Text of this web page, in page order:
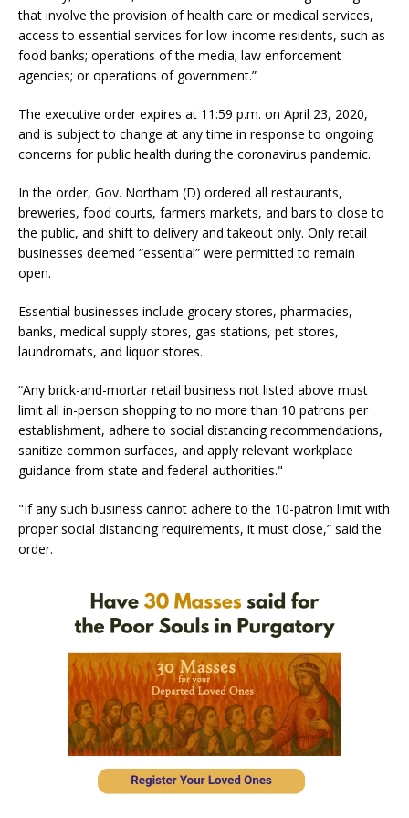
that involve the provision of health care or medical services,
access to essential services for low-income residents, such as
food banks; operations of the media; law enforcement
agencies; or operations of government.”
The executive order expires at 11:59 p.m. on April 23, 2020,
and is subject to change at any time in response to ongoing
concerns for public health during the coronavirus pandemic.
In the order, Gov. Northam (D) ordered all restaurants,
breweries, food courts, farmers markets, and bars to close to
the public, and shift to delivery and takeout only. Only retail
businesses deemed “essential” were permitted to remain
open.
Essential businesses include grocery stores, pharmacies,
banks, medical supply stores, gas stations, pet stores,
laundromats, and liquor stores.
“Any brick-and-mortar retail business not listed above must
limit all in-person shopping to no more than 10 patrons per
establishment, adhere to social distancing recommendations,
sanitize common surfaces, and apply relevant workplace
guidance from state and federal authorities."
"If any such business cannot adhere to the 10-patron limit with
proper social distancing requirements, it must close,” said the
order.